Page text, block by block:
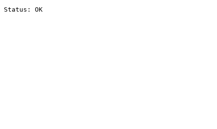
Status: OK